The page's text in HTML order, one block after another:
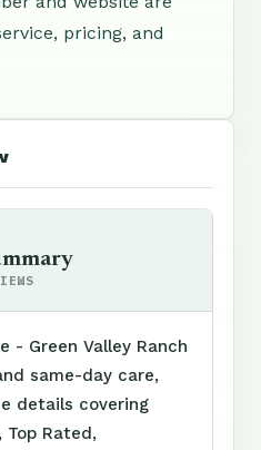
pricing, and
- Green Valley Ranch
same-day care,
details covering
Top Rated,